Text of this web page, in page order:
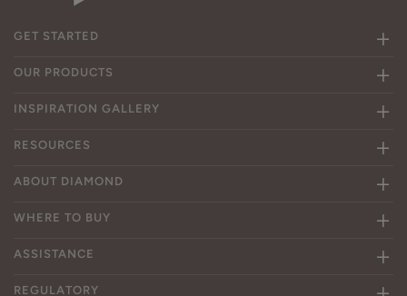
GET STARTED
OUR PRODUCTS
INSPIRATION GALLERY
RESOURCES
ABOUT DIAMOND
WHERE TO BUY
ASSISTANCE
REGULATORY